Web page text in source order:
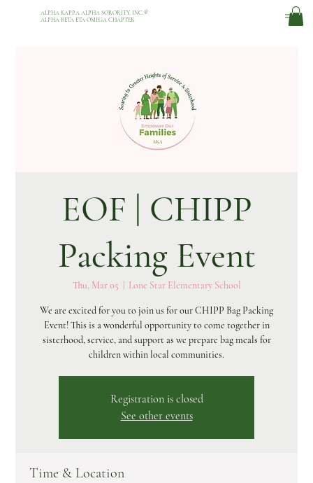
ALPHA KAPPA ALPHA SORORITY, INC. ®
ALPHA BETA ETA OMEGA CHAPTER
EOF | CHIPP
Packing Event
Thu, Mar 05 Lone Star Elementary School
We are excited for you to join us for our CHIPP Bag Packing
Event! This is a wonderful opportunity to come together in
sisterhood, service, and support as we prepare bag meals for
children within local communities.
Registration is closed
See other events
Time & Location